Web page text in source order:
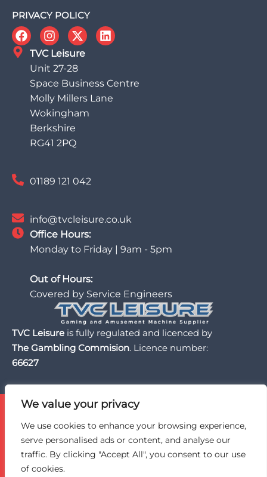
We value your privacy
We use cookies to enhance your browsing experience,
serve personalised ads or content, and analyse our
traffic. By clicking "Accept All", you consent to our use
of cookies.
PRIVACY POLICY
TVC Leisure
Unit 27-28
Space Business Centre
Molly Millers Lane
Wokingham
Berkshire
RG41 2PQ
01189 121 042
info@tvcleisure.co.uk
Office Hours:
Monday to Friday | 9am - 5pm
Out of Hours:
Covered by Service Engineers
TVC Leisure is fully regulated and licenced by
The Gambling Commision. Licence number:
66627
TVC Leisure is licensed and regulated by the UK Gambling
Commission, a trusted partner of the BII Organisation,
and an active member of BACTA, the UK gaming and
amusement machine industry trade association.